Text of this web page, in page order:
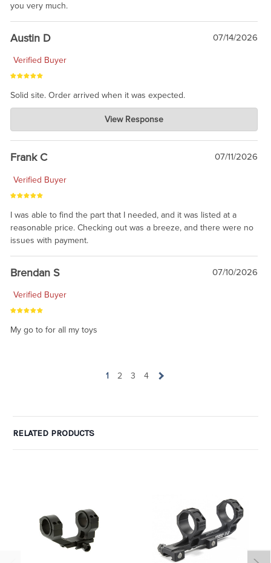
you very much.
Austin D 07/14/2026
Verified Buyer
Solid site. Order arrived when it was expected.
Charlie's Custom Clones
Jul 21, 2026
awsome, thanks for sharing. Head on over to Reddit, where the
prevailing wisdom is that we do not ship at all. LOL.
View Response
Frank C 07/11/2026
Verified Buyer
I was able to find the part that I needed, and it was listed at a
reasonable price. Checking out was a breeze, and there were no
issues with payment.
Brendan S 07/10/2026
Verified Buyer
My go to for all my toys
1 2 3 4
RELATED PRODUCTS